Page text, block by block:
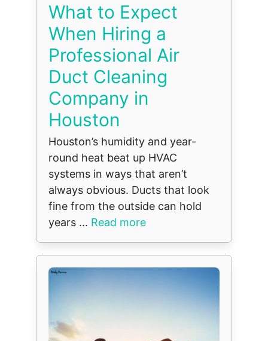
What to Expect
When Hiring a
Professional Air
Duct Cleaning
Company in
Houston
Houston’s humidity and year-
round heat beat up HVAC
systems in ways that aren’t
always obvious. Ducts that look
fine from the outside can hold
years ... Read more